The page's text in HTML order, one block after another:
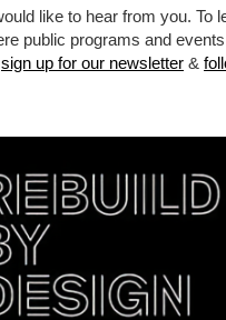
like to hear from you. To
public programs and
sign up for our newsletter &